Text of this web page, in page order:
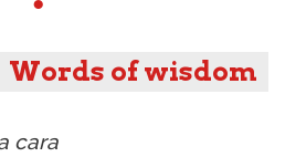
Words of wisdom
cara